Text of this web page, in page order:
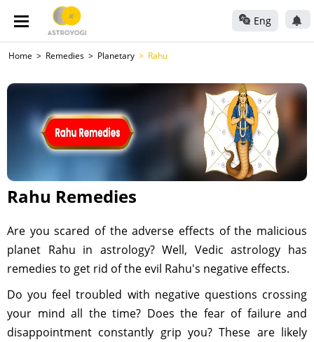
Eng
Home Remedies Planetary Rahu
Rahu Remedies
Are you scared of the adverse effects of the malicious
planet Rahu in astrology? Well, Vedic astrology has
remedies to get rid of the evil Rahu's negative effects.
Do you feel troubled with negative questions crossing
your mind all the time? Does the fear of failure and
disappointment constantly grip you? These are likely